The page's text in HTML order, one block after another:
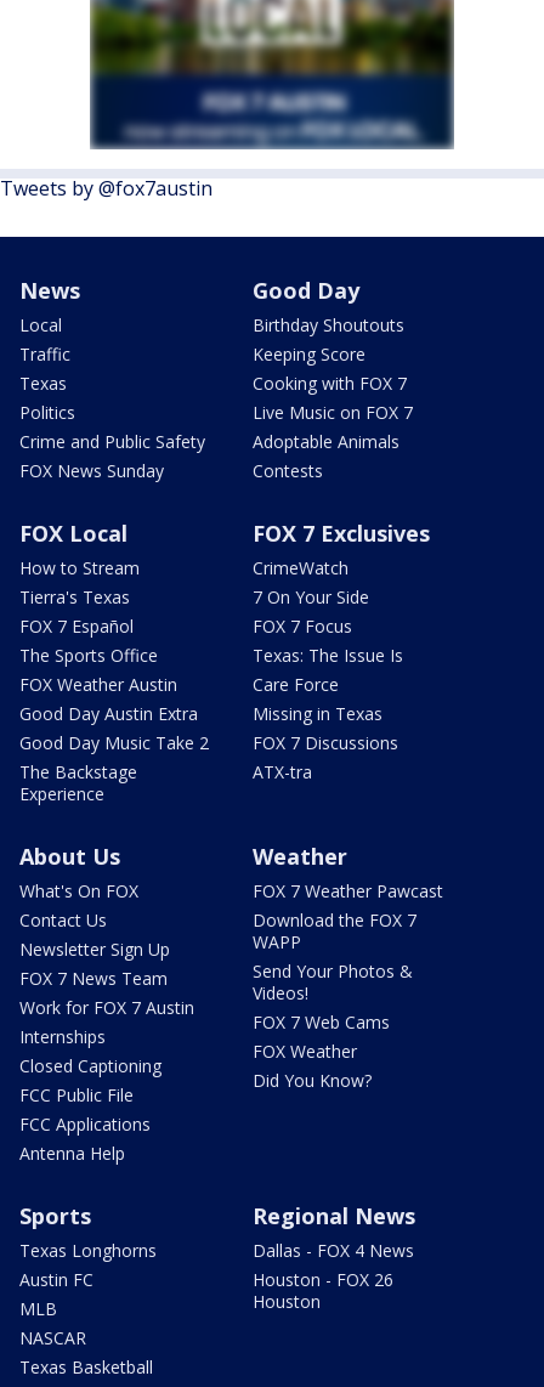
Tweets by @fox7austin
News
Local
Traffic
Texas
Politics
Crime and Public Safety
FOX News Sunday
Good Day
Birthday Shoutouts
Keeping Score
Cooking with FOX 7
Live Music on FOX 7
Adoptable Animals
Contests
FOX Local
How to Stream
Tierra's Texas
FOX 7 Español
The Sports Office
FOX Weather Austin
Good Day Austin Extra
Good Day Music Take 2
The Backstage
Experience
FOX 7 Exclusives
CrimeWatch
7 On Your Side
FOX 7 Focus
Texas: The Issue Is
Care Force
Missing in Texas
FOX 7 Discussions
ATX-tra
About Us
What's On FOX
Contact Us
Newsletter Sign Up
FOX 7 News Team
Work for FOX 7 Austin
Internships
Closed Captioning
FCC Public File
FCC Applications
Antenna Help
Weather
FOX 7 Weather Pawcast
Download the FOX 7
WAPP
Send Your Photos &
Videos!
FOX 7 Web Cams
FOX Weather
Did You Know?
Sports
Texas Longhorns
Austin FC
MLB
NASCAR
Texas Basketball
Regional News
Dallas - FOX 4 News
Houston - FOX 26
Houston